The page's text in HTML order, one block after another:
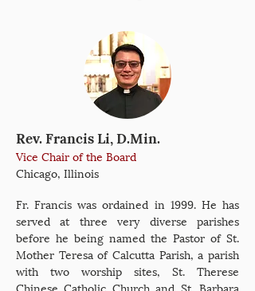
Rev. Francis Li, D.Min.
Vice Chair of the Board
Chicago, Illinois
Fr. Francis was ordained in 1999. He has
served at three very diverse parishes
before he being named the Pastor of St.
Mother Teresa of Calcutta Parish, a parish
with two worship sites, St. Therese
Chinese Catholic Church and St. Barbara